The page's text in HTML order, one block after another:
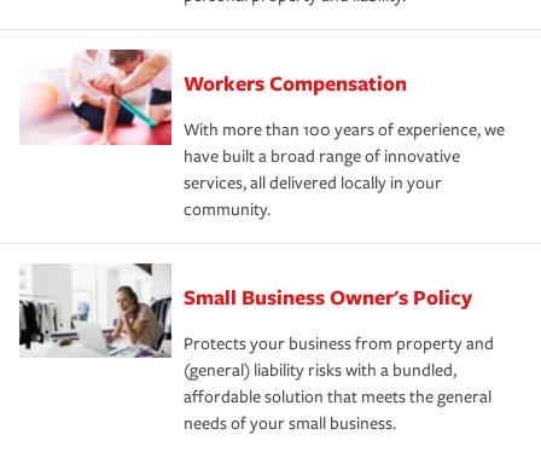
Workers Compensation
With more than 100 years of experience, we
have built a broad range of innovative
services, all delivered locally in your
community.
Small Business Owner's Policy
Protects your business from property and
(general) liability risks with a bundled,
affordable solution that meets the general
needs of your small business.